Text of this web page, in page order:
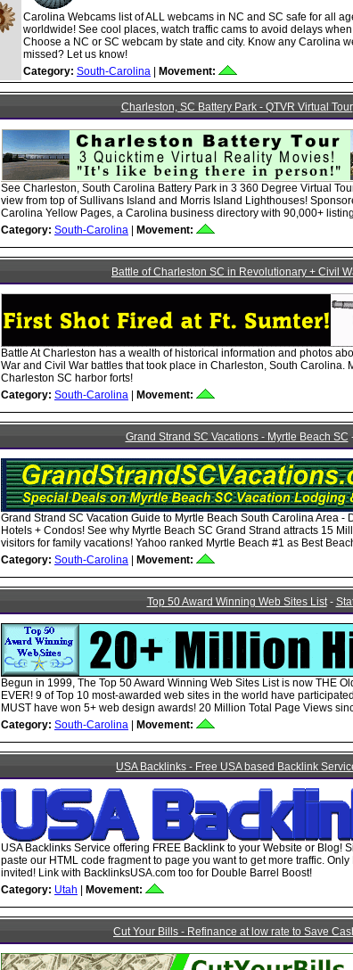
Carolina Webcams list of ALL webcams in NC and SC safe for all
worldwide! See cool places, watch traffic cams to avoid delays
Choose a NC or SC webcam by state and city. Know any Carolina
missed? Let us know!
Category: South-Carolina Movement:
Charleston, SC Battery Park - QTVR Virtual Tour
See Charleston, South Carolina Battery Park in 3 360 Degree Virtual
view from top of Sullivans Island and Morris Island Lighthouses!
Carolina Yellow Pages, a Carolina business directory with 90,000+
Category: South-Carolina Movement:
Battle of Charleston SC in Revolutionary + Civil
Battle At Charleston has a wealth of historical information and photos
War and Civil War battles that took place in Charleston, South Carolina.
Charleston SC harbor forts!
Category: South-Carolina Movement:
Grand Strand SC Vacations - Myrtle Beach SC
Grand Strand SC Vacation Guide to Myrtle Beach South Carolina Area -
Hotels + Condos! See why Myrtle Beach SC Grand Strand attracts 15
visitors for family vacations! Yahoo ranked Myrtle Beach #1 as Best
Category: South-Carolina Movement:
Top 50 Award Winning Web Sites List-
Begun in 1999, The Top 50 Award Winning Web Sites List is now THE
EVER! 9 of Top 10 most-awarded web sites in the world have
MUST have won 5+ web design awards! 20 Million Total Page Views
Category: South-Carolina Movement:
USA Backlinks - Free USA based Backlink
USA Backlinks Service offering FREE Backlink to your Website or Blog!
paste our HTML code fragment to page you want to get more traffic. Only
invited! Link with BacklinksUSA.com too for Double Barrel Boost!
Category: Utah Movement:
Cut Your Bills - Refinance at low rate to Save